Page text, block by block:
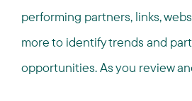
performing partners, links,
more to identify trends and
opportunities. As you review